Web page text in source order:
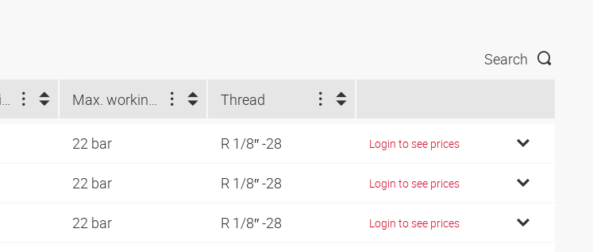
Search
Max. operating length (m) Max. working pressure at 23 °C (bar) Thread
22 bar R 1/8″ -28 Login to see prices
22 bar R 1/8″ -28 Login to see prices
22 bar R 1/8″ -28 Login to see prices